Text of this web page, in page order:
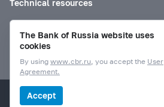
Technical resources
Mode for visually impaired
© Bank of Russia, 2000–2026.
The Bank of Russia website uses
cookies
By using www.cbr.ru, you accept the User
Agreement.
Accept